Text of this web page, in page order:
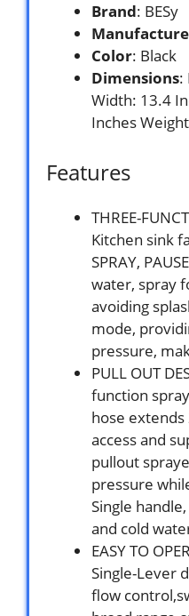
Brand: BESy
Color: Black
Dimensions:
Width: 13.4
Inches
Features
THREE-
Kitchen sink
SPRAY,
water, spray
avoiding
mode,
pressure,
PULL OUT
function
hose extends
access and
pullout
pressure
Single
and cold
EASY TO
Single-Lever
flow